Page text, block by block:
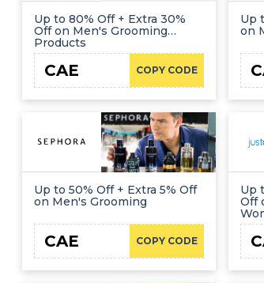
Up to 80% Off + Extra 30%
Off on Men's Grooming
Products
COPY CODE
CAE
Up
on
Up to 50% Off + Extra 5% Off
on Men's Grooming
COPY CODE
CAE
Up
Off